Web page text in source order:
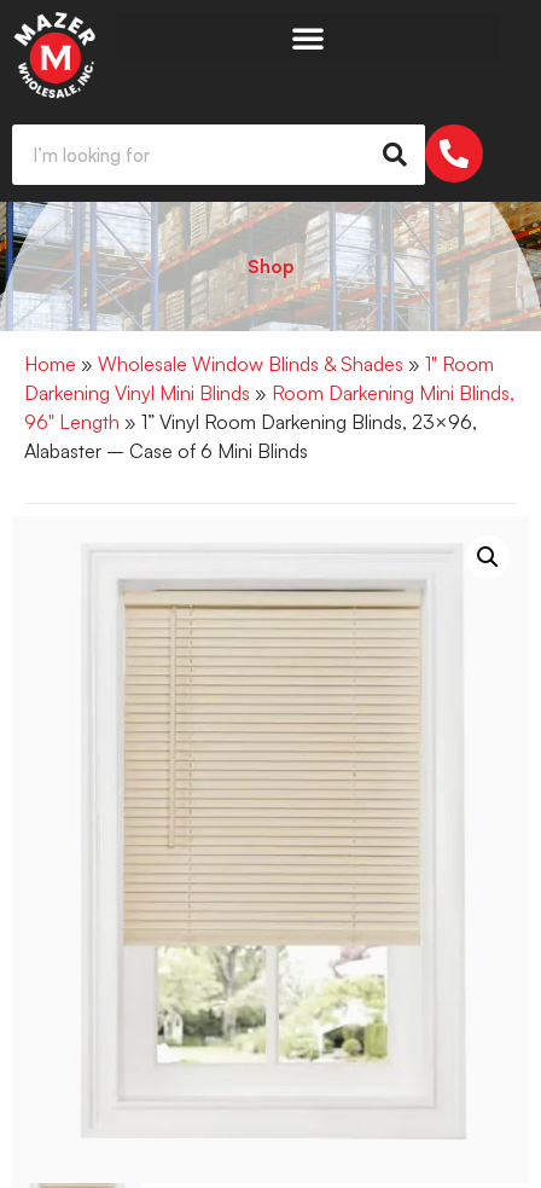
Shop
Home » Wholesale Window Blinds & Shades » 1" Room
Darkening Vinyl Mini Blinds » Room Darkening Mini Blinds,
96" Length » 1” Vinyl Room Darkening Blinds, 23×96,
Alabaster – Case of 6 Mini Blinds